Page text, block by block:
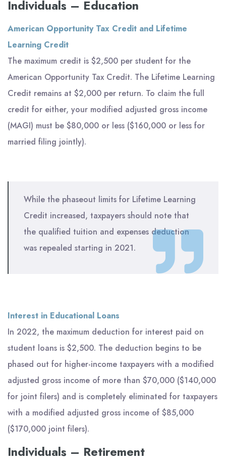
Individuals – Education
American Opportunity Tax Credit and Lifetime
Learning Credit
The maximum credit is $2,500 per student for the
American Opportunity Tax Credit. The Lifetime Learning
Credit remains at $2,000 per return. To claim the full
credit for either, your modified adjusted gross income
(MAGI) must be $80,000 or less ($160,000 or less for
married filing jointly).
While the phaseout limits for Lifetime Learning
Credit increased, taxpayers should note that
the qualified tuition and expenses deduction
was repealed starting in 2021.
Interest in Educational Loans
In 2022, the maximum deduction for interest paid on
student loans is $2,500. The deduction begins to be
phased out for higher-income taxpayers with a modified
adjusted gross income of more than $70,000 ($140,000
for joint filers) and is completely eliminated for taxpayers
with a modified adjusted gross income of $85,000
($170,000 joint filers).
Individuals – Retirement